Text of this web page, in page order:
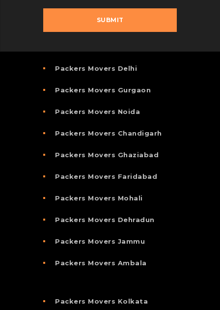
Packers Movers Delhi
Packers Movers Gurgaon
Packers Movers Noida
Packers Movers Chandigarh
Packers Movers Ghaziabad
Packers Movers Faridabad
Packers Movers Mohali
Packers Movers Dehradun
Packers Movers Jammu
Packers Movers Ambala
Packers Movers Kolkata